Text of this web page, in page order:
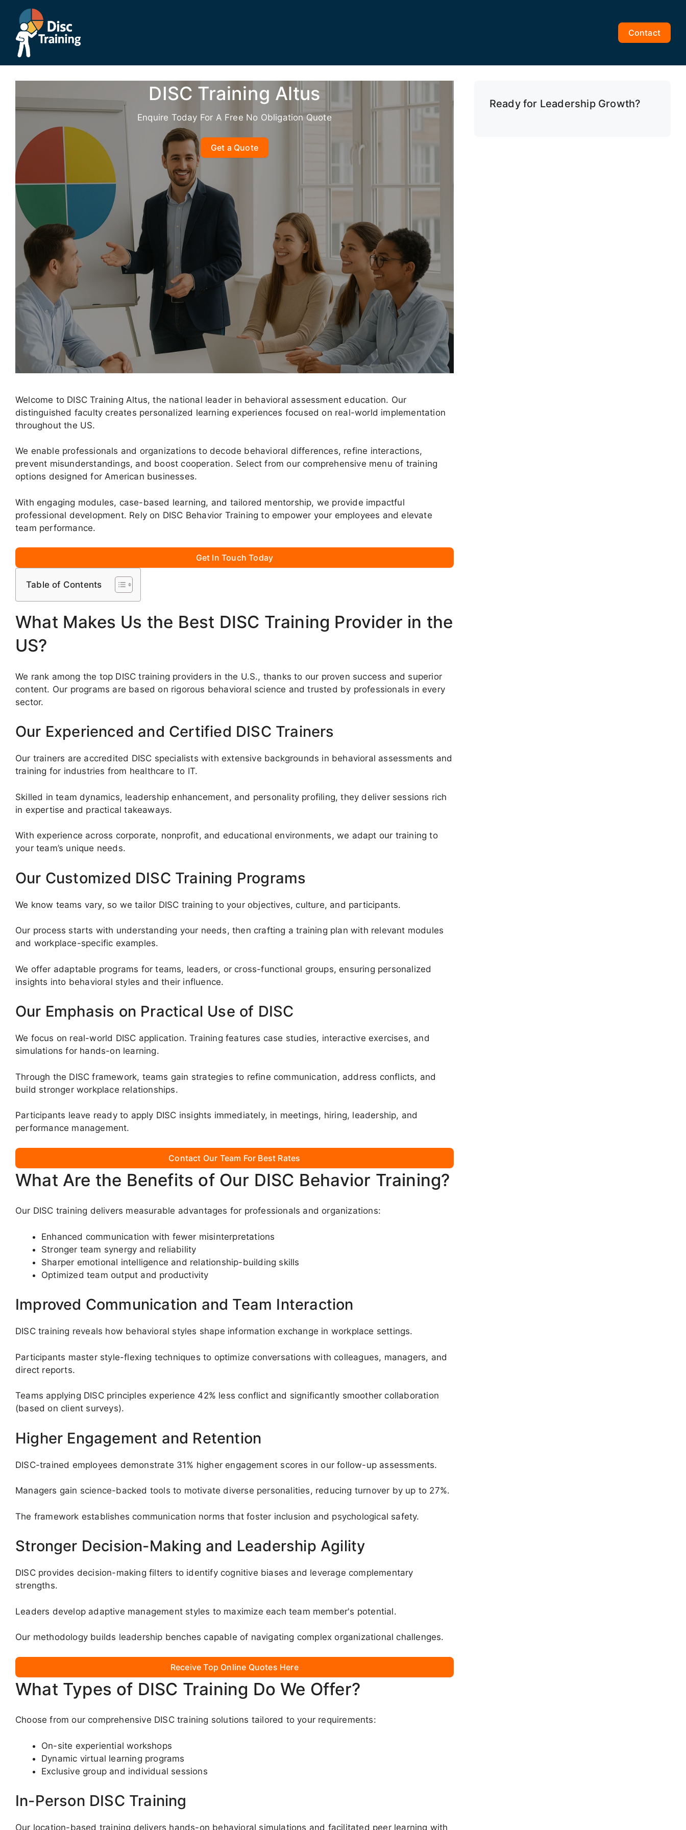
content
Contact
DISC Training Altus
Enquire Today For A Free No Obligation Quote
Get a Quote
Welcome to DISC Training Altus, the national leader in behavioral assessment education. Our
distinguished faculty creates personalized learning experiences focused on real-world implementation
throughout the US.
We enable professionals and organizations to decode behavioral differences, refine interactions,
prevent misunderstandings, and boost cooperation. Select from our comprehensive menu of training
options designed for American businesses.
With engaging modules, case-based learning, and tailored mentorship, we provide impactful
professional development. Rely on DISC Behavior Training to empower your employees and elevate
team performance.
Get In Touch Today
Table of Contents
What Makes Us the Best DISC Training Provider in the
US?
We rank among the top DISC training providers in the U.S., thanks to our proven success and superior
content. Our programs are based on rigorous behavioral science and trusted by professionals in every
sector.
Our Experienced and Certified DISC Trainers
Our trainers are accredited DISC specialists with extensive backgrounds in behavioral assessments and
training for industries from healthcare to IT.
Skilled in team dynamics, leadership enhancement, and personality profiling, they deliver sessions rich
in expertise and practical takeaways.
With experience across corporate, nonprofit, and educational environments, we adapt our training to
your team’s unique needs.
Our Customized DISC Training Programs
We know teams vary, so we tailor DISC training to your objectives, culture, and participants.
Our process starts with understanding your needs, then crafting a training plan with relevant modules
and workplace-specific examples.
We offer adaptable programs for teams, leaders, or cross-functional groups, ensuring personalized
insights into behavioral styles and their influence.
Our Emphasis on Practical Use of DISC
We focus on real-world DISC application. Training features case studies, interactive exercises, and
simulations for hands-on learning.
Through the DISC framework, teams gain strategies to refine communication, address conflicts, and
build stronger workplace relationships.
Participants leave ready to apply DISC insights immediately, in meetings, hiring, leadership, and
performance management.
Contact Our Team For Best Rates
What Are the Benefits of Our DISC Behavior Training?
Our DISC training delivers measurable advantages for professionals and organizations:
Enhanced communication with fewer misinterpretations
Stronger team synergy and reliability
Sharper emotional intelligence and relationship-building skills
Optimized team output and productivity
Improved Communication and Team Interaction
DISC training reveals how behavioral styles shape information exchange in workplace settings.
Participants master style-flexing techniques to optimize conversations with colleagues, managers, and
direct reports.
Teams applying DISC principles experience 42% less conflict and significantly smoother collaboration
(based on client surveys).
Higher Engagement and Retention
DISC-trained employees demonstrate 31% higher engagement scores in our follow-up assessments.
Managers gain science-backed tools to motivate diverse personalities, reducing turnover by up to 27%.
The framework establishes communication norms that foster inclusion and psychological safety.
Stronger Decision-Making and Leadership Agility
DISC provides decision-making filters to identify cognitive biases and leverage complementary
strengths.
Leaders develop adaptive management styles to maximize each team member's potential.
Our methodology builds leadership benches capable of navigating complex organizational challenges.
Receive Top Online Quotes Here
What Types of DISC Training Do We Offer?
Choose from our comprehensive DISC training solutions tailored to your requirements:
On-site experiential workshops
Dynamic virtual learning programs
Exclusive group and individual sessions
In-Person DISC Training
Our location-based training delivers hands-on behavioral simulations and facilitated peer learning with
Ready for Leadership Growth?